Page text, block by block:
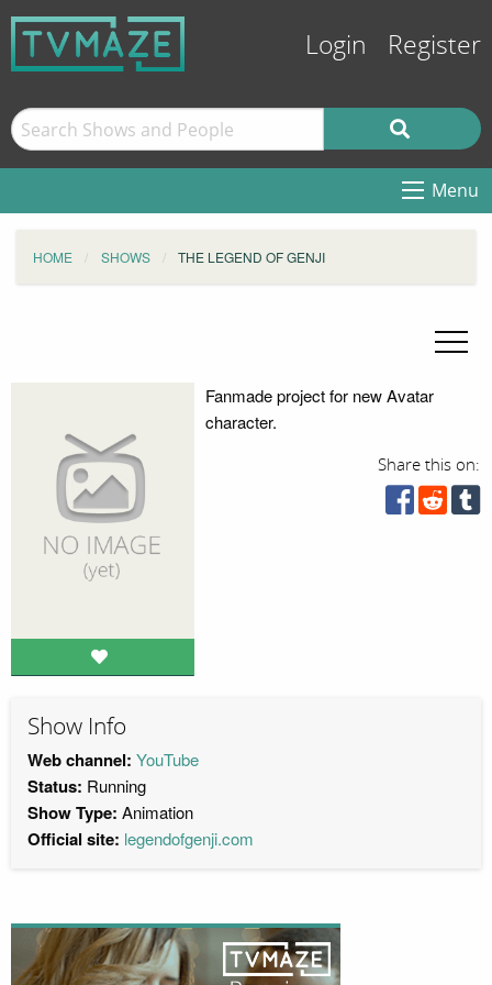
Login Register
Menu
HOME SHOWS THE LEGEND OF GENJI
Fanmade project for new Avatar
character.
Share this on:
Show Info
Web channel: YouTube
Status: Running
Show Type: Animation
Official site: legendofgenji.com